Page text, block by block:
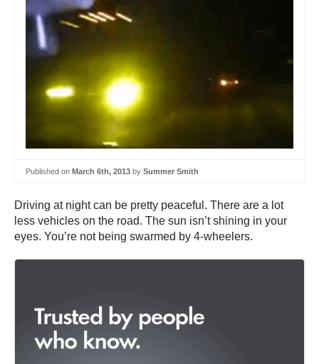
Published on March 6th, 2013 by Summer Smith
Driving at night can be pretty peaceful. There are a lot
less vehicles on the road. The sun isn’t shining in your
eyes. You’re not being swarmed by 4-wheelers.